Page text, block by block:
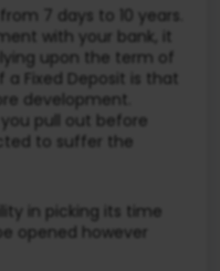
7 days to 10 years.
with your bank, it
upon the term of
Fixed Deposit is that
development.
pull out before
to suffer the
in picking its time
opened however